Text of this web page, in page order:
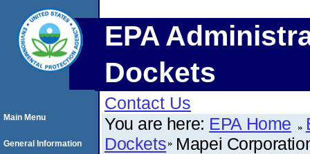
EPA
Dockets
Contact Us
You are here: EPA Home
Dockets Mapei
Main Menu
General Information